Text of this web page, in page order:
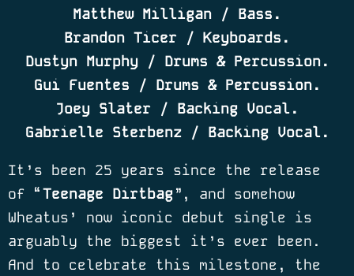
Matthew Milligan / Bass.
Brandon Ticer / Keyboards.
Dustyn Murphy / Drums & Percussion.
Gui Fuentes / Drums & Percussion.
Joey Slater / Backing Vocal.
Gabrielle Sterbenz / Backing Vocal.
It’s been 25 years since the release
of “Teenage Dirtbag”, and somehow
Wheatus ’ now iconic debut single is
arguably the biggest it ’ s ever been.
And to celebrate this milestone, the